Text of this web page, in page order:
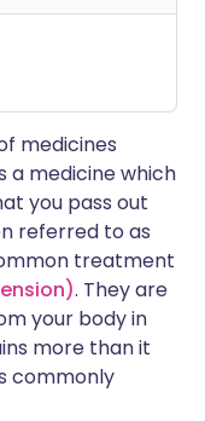
medicines
a medicine which
you pass out
referred to as
treatment
. They are
your body in
more than it
commonly